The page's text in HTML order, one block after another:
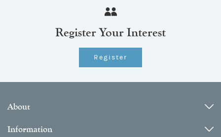
Register Your Interest
Register
About
Information